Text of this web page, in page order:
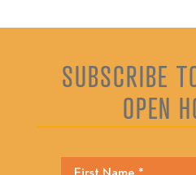
SUBSCRIBE
OPEN